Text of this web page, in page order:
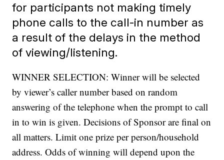
for participants not making timely
phone calls to the call-in number as
a result of the delays in the method
of viewing/listening.
WINNER SELECTION: Winner will be selected
by viewer’s caller number based on random
answering of the telephone when the prompt to call
in to win is given. Decisions of Sponsor are final on
all matters. Limit one prize per person/household
address. Odds of winning will depend upon the